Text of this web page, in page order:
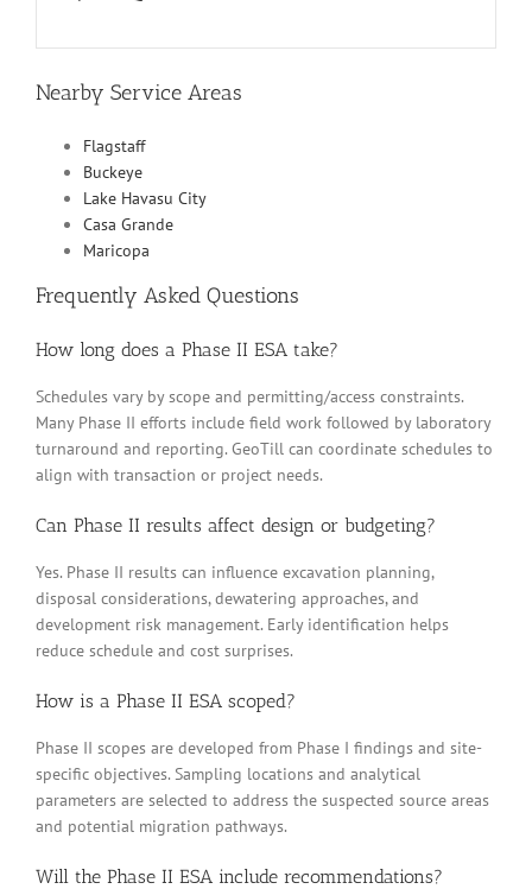
Nearby Service Areas
Flagstaff
Buckeye
Lake Havasu City
Casa Grande
Maricopa
Frequently Asked Questions
How long does a Phase II ESA take?
Schedules vary by scope and permitting/access constraints.
Many Phase II efforts include field work followed by laboratory
turnaround and reporting. GeoTill can coordinate schedules to
align with transaction or project needs.
Can Phase II results affect design or budgeting?
Yes. Phase II results can influence excavation planning,
disposal considerations, dewatering approaches, and
development risk management. Early identification helps
reduce schedule and cost surprises.
How is a Phase II ESA scoped?
Phase II scopes are developed from Phase I findings and site-
specific objectives. Sampling locations and analytical
parameters are selected to address the suspected source areas
and potential migration pathways.
Will the Phase II ESA include recommendations?